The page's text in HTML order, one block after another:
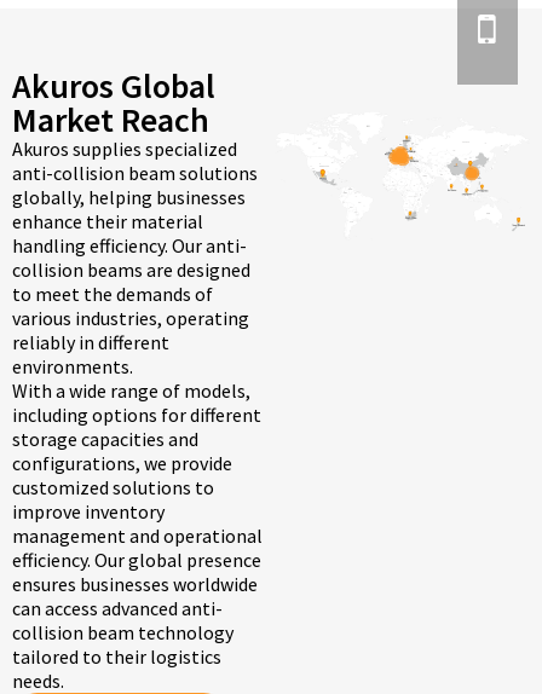
Akuros Global
Market Reach
Akuros supplies specialized
anti-collision beam solutions
globally, helping businesses
enhance their material
handling efficiency. Our anti-
collision beams are designed
to meet the demands of
various industries, operating
reliably in different
environments.
With a wide range of models,
including options for different
storage capacities and
configurations, we provide
customized solutions to
improve inventory
management and operational
efficiency. Our global presence
ensures businesses worldwide
can access advanced anti-
collision beam technology
tailored to their logistics
needs.